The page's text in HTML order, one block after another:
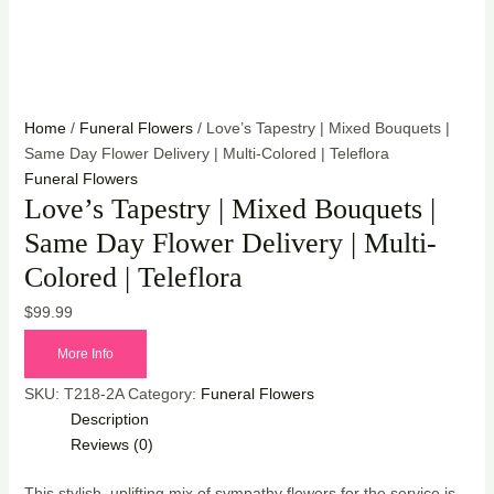
Home/ Funeral Flowers/ Love’s Tapestry | Mixed Bouquets |
Same Day Flower Delivery | Multi-Colored | Teleflora
Funeral Flowers
Love’s Tapestry | Mixed Bouquets |
Same Day Flower Delivery | Multi-
Colored | Teleflora
$99.99
More Info
SKU: T218-2A Category: Funeral Flowers
Description
Reviews (0)